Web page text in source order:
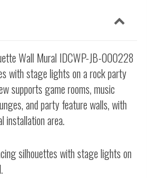
Wall Mural IDCWP-JB-000228
with stage lights on a rock party
supports game rooms, music
and party feature walls, with
installation area.
silhouettes with stage lights on